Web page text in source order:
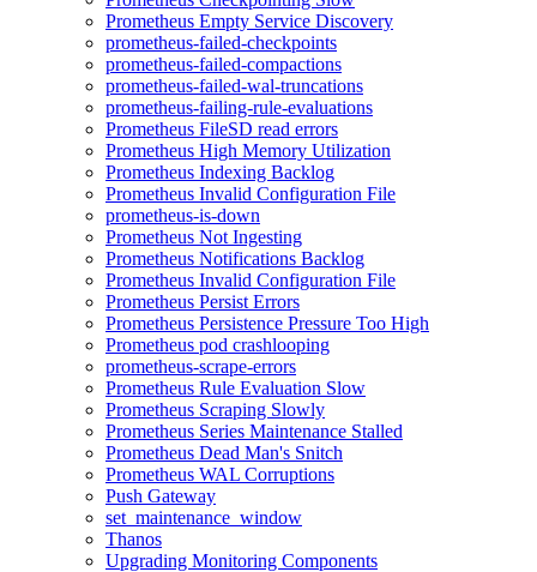
Prometheus Empty Service Discovery
prometheus-failed-checkpoints
prometheus-failed-compactions
prometheus-failed-wal-truncations
prometheus-failing-rule-evaluations
Prometheus FileSD read errors
Prometheus High Memory Utilization
Prometheus Indexing Backlog
Prometheus Invalid Configuration File
prometheus-is-down
Prometheus Not Ingesting
Prometheus Notifications Backlog
Prometheus Invalid Configuration File
Prometheus Persist Errors
Prometheus Persistence Pressure Too High
Prometheus pod crashlooping
prometheus-scrape-errors
Prometheus Rule Evaluation Slow
Prometheus Scraping Slowly
Prometheus Series Maintenance Stalled
Prometheus Dead Man's Snitch
Prometheus WAL Corruptions
Push Gateway
set_maintenance_window
Thanos
Upgrading Monitoring Components